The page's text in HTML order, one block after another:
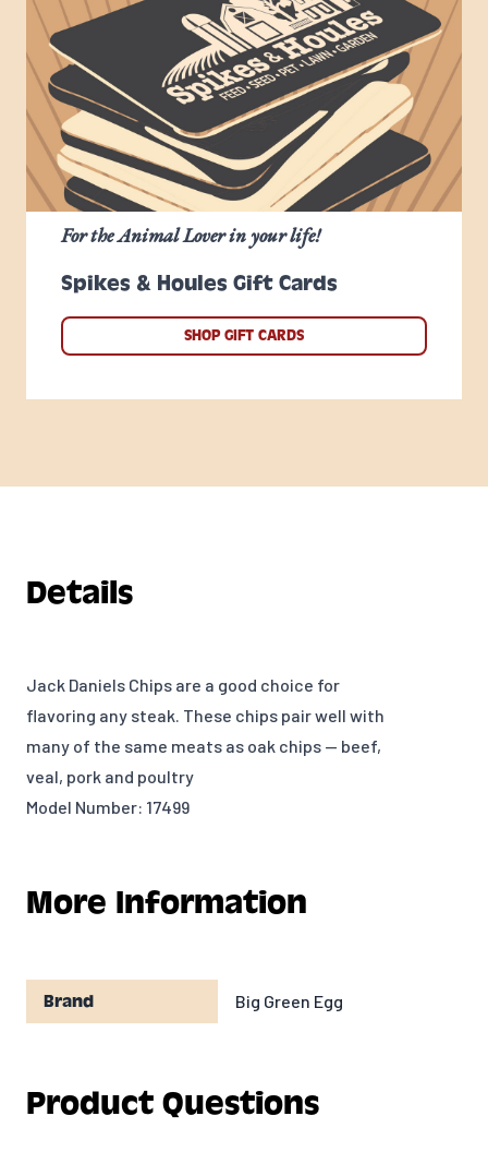
Spikes & Houles Gift Cards
For the Animal Lover in your life!
SHOP GIFT CARDS
Details
Jack Daniels Chips are a good choice for
flavoring any steak. These chips pair well with
many of the same meats as oak chips — beef,
veal, pork and poultry
Model Number: 17499
More Information
Brand Big Green Egg
Product Questions